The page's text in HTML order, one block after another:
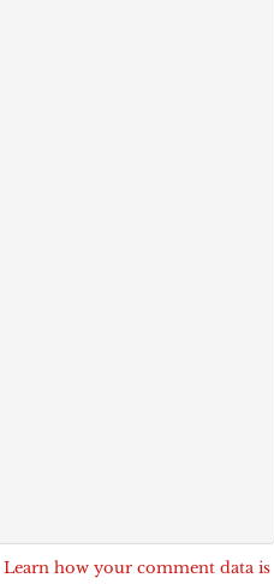
Learn how your comment data is